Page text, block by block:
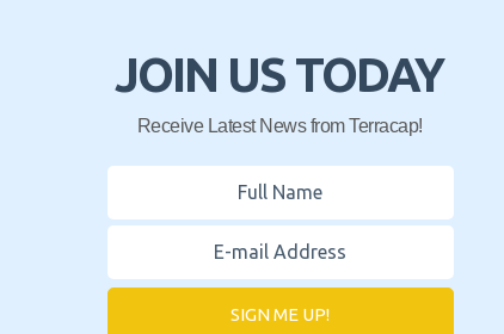
JOIN US TODAY
Receive Latest News from Terracap!
SIGN ME UP!